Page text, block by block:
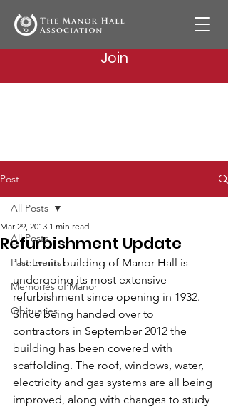
Join
Post
All Posts
Past Events
Memories of Manor
Obituaries
All Posts
Refurbishment Update
Mar 29, 2013 1 min read
The main building of Manor Hall is
undergoing its most extensive
refurbishment since opening in 1932.
Since being handed over to
contractors in September 2012 the
building has been covered with
scaffolding. The roof, windows, water,
electricity and gas systems are all being
improved, along with changes to study